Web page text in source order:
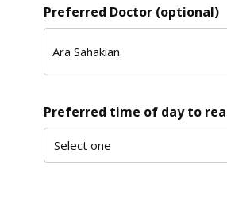
Preferred Doctor (optional)
Preferred time of day to